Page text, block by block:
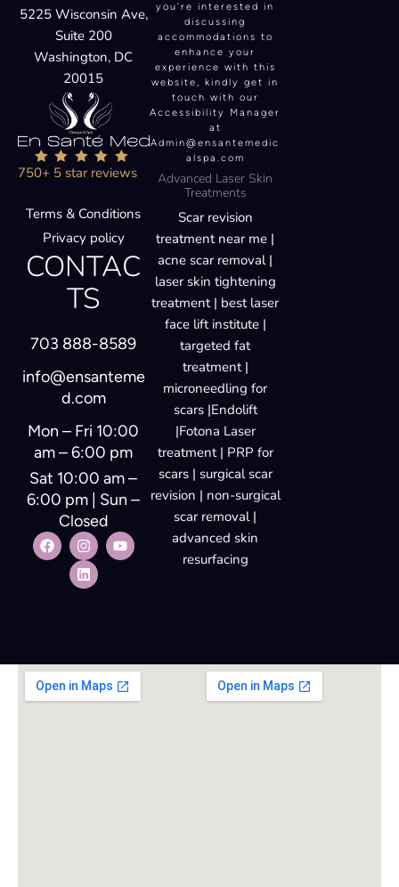
5225 Wisconsin Ave,
Suite 200
Washington, DC
20015
750+ 5 star reviews
Terms & Conditions
Privacy policy
CONTAC
TS
703 888-8589
info@ensanteme
d.com
Mon – Fri 10:00
am – 6:00 pm
Sat 10:00 am –
6:00 pm | Sun –
Closed
you’re interested in
discussing
accommodations to
enhance your
experience with this
website, kindly get in
touch with our
Accessibility Manager
at
Admin@ensantemedic
alspa.com
Advanced Laser Skin
Treatments
Scar revision
treatment near me |
acne scar removal |
laser skin tightening
treatment | best laser
face lift institute |
targeted fat
treatment |
microneedling for
scars |Endolift
|Fotona Laser
treatment | PRP for
scars | surgical scar
revision | non-surgical
scar removal |
advanced skin
resurfacing